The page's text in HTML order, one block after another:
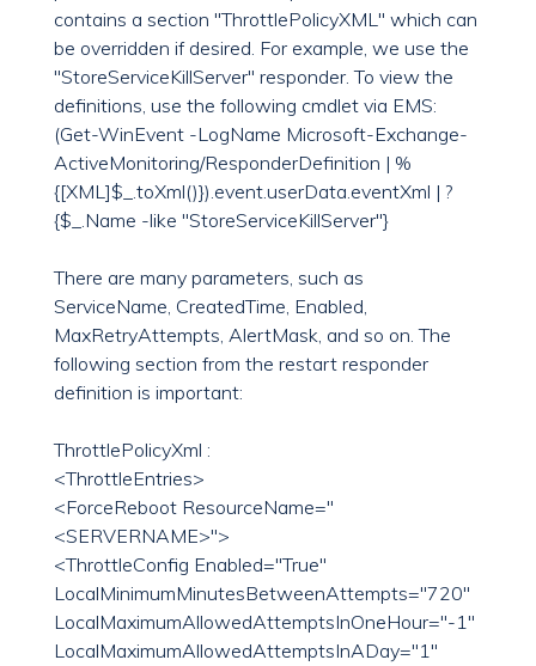
contains a section "ThrottlePolicyXML" which can
be overridden if desired. For example, we use the
"StoreServiceKillServer" responder. To view the
definitions, use the following cmdlet via EMS:
(Get-WinEvent -LogName Microsoft-Exchange-
ActiveMonitoring/ResponderDefinition | %
{[XML]$_.toXml()}).event.userData.eventXml | ?
{$_.Name -like "StoreServiceKillServer"}
There are many parameters, such as
ServiceName, CreatedTime, Enabled,
MaxRetryAttempts, AlertMask, and so on. The
following section from the restart responder
definition is important:
ThrottlePolicyXml :
<ThrottleEntries>
<ForceReboot ResourceName="
<SERVERNAME>">
<ThrottleConfig Enabled="True"
LocalMinimumMinutesBetweenAttempts="720"
LocalMaximumAllowedAttemptsInOneHour="-1"
LocalMaximumAllowedAttemptsInADay="1"